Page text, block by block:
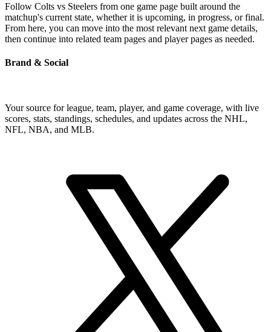
Follow Colts vs Steelers from one game page built around the
matchup's current state, whether it is upcoming, in progress, or final.
From here, you can move into the most relevant next game details,
then continue into related team pages and player pages as needed.
Brand & Social
Your source for league, team, player, and game coverage, with live
scores, stats, standings, schedules, and updates across the NHL,
NFL, NBA, and MLB.